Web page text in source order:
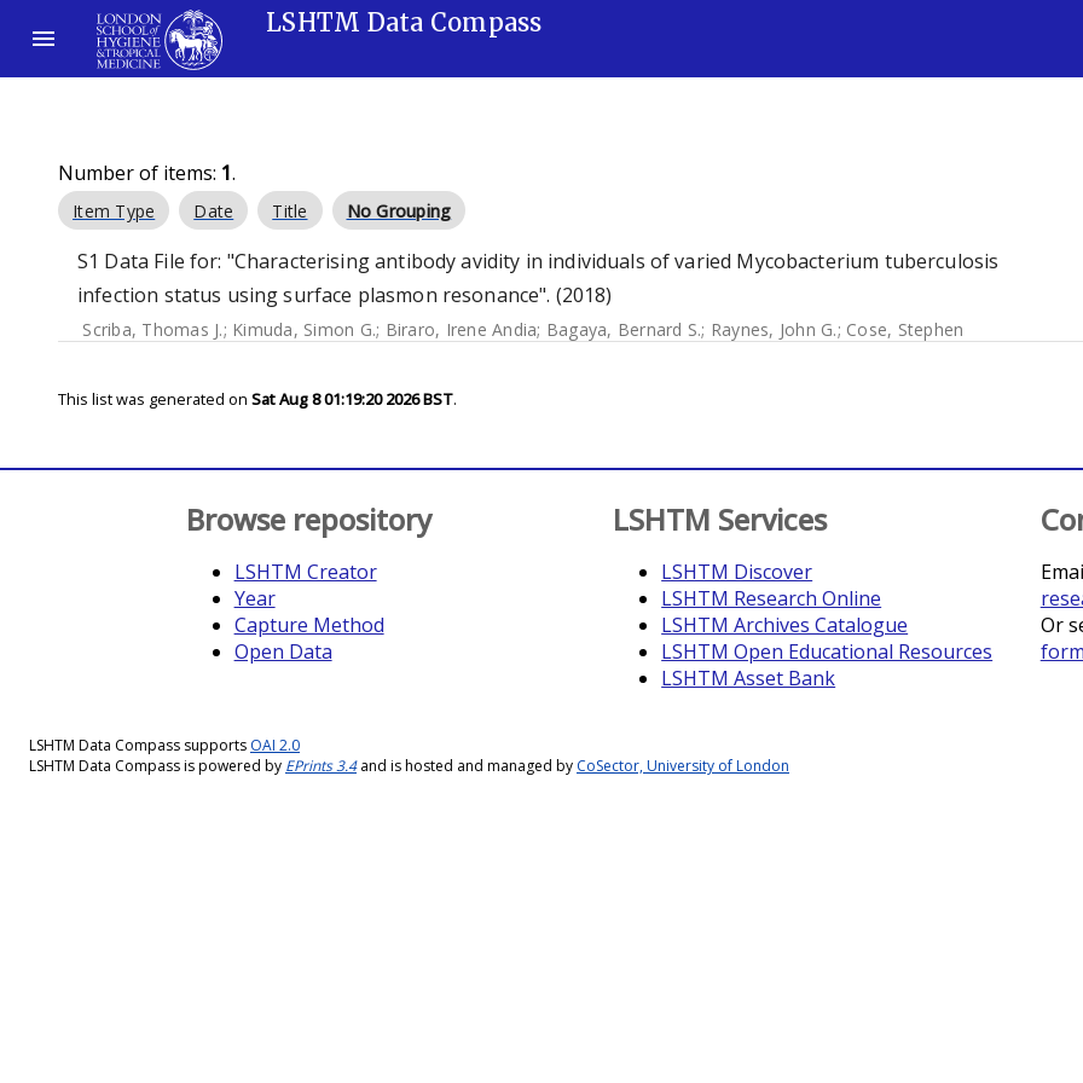
LSHTM Data Compass
Number of items: 1.
Item Type Date Title No Grouping
S1 Data File for: "Characterising antibody avidity in individuals of varied Mycobacterium tuberculosis
infection status using surface plasmon resonance". (2018)
Scriba, Thomas J.; Kimuda, Simon G.; Biraro, Irene Andia; Bagaya, Bernard S.; Raynes, John G.; Cose, Stephen
This list was generated on Sat Aug 8 01:19:20 2026 BST.
Browse repository
LSHTM Creator
Year
Capture Method
Open Data
LSHTM Services
LSHTM Discover
LSHTM Research Online
LSHTM Archives Catalogue
LSHTM Open Educational Resources
LSHTM Asset Bank
Or
form
LSHTM Data Compass supports OAI 2.0
LSHTM Data Compass is powered by EPrints 3.4and is hosted and managed by CoSector, University of London